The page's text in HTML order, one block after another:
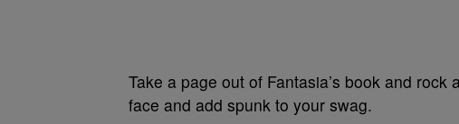
Take a page out of Fantasia’s book and
face and add spunk to your swag.